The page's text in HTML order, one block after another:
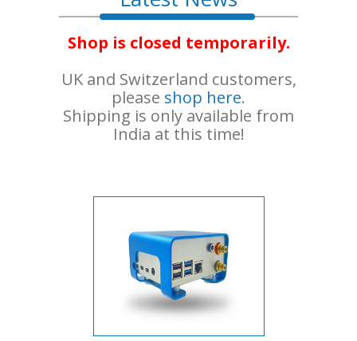
Shop is closed temporarily.
UK and Switzerland customers,
please shop here.
Shipping is only available from
India at this time!